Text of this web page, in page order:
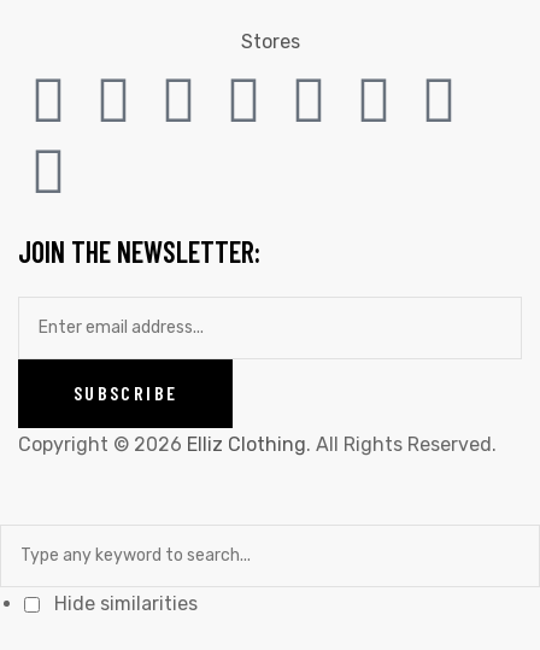
Stores
JOIN THE NEWSLETTER:
Copyright © 2026 Elliz Clothing. All Rights Reserved.
Hide similarities